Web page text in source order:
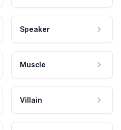
Speaker
Muscle
Villain